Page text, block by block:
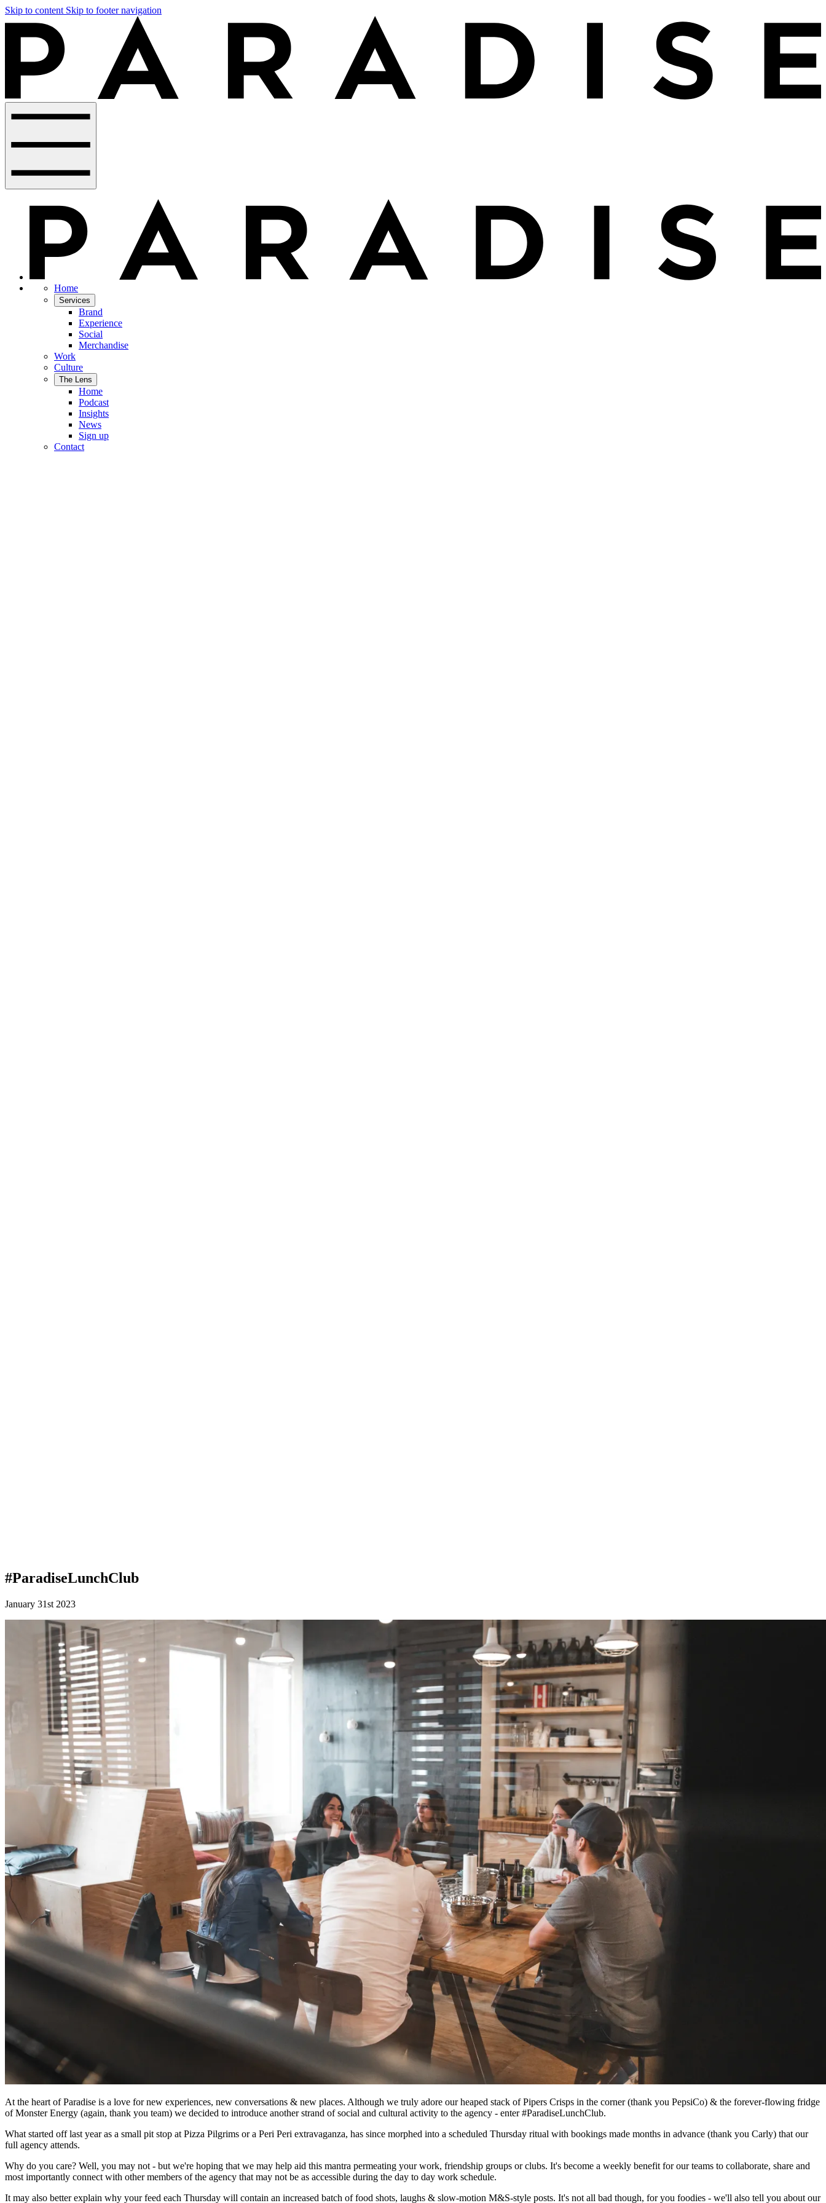
Skip to content Skip to footer navigation
Home
Services
Brand
Experience
Social
Merchandise
Work
Culture
The Lens
Home
Podcast
Insights
News
Sign up
Contact
#ParadiseLunchClub
January 31st 2023
At the heart of Paradise is a love for new experiences, new conversations & new places. Although we truly adore our heaped stack of Pipers Crisps in the corner (thank you PepsiCo) & the forever-flowing fridge
of Monster Energy (again, thank you team) we decided to introduce another strand of social and cultural activity to the agency - enter #ParadiseLunchClub.
What started off last year as a small pit stop at Pizza Pilgrims or a Peri Peri extravaganza, has since morphed into a scheduled Thursday ritual with bookings made months in advance (thank you Carly) that our
full agency attends.
Why do you care? Well, you may not - but we're hoping that we may help aid this mantra permeating your work, friendship groups or clubs. It's become a weekly benefit for our teams to collaborate, share and
most importantly connect with other members of the agency that may not be as accessible during the day to day work schedule.
It may also better explain why your feed each Thursday will contain an increased batch of food shots, laughs & slow-motion M&S-style posts. It's not all bad though, for you foodies - we'll also tell you about our